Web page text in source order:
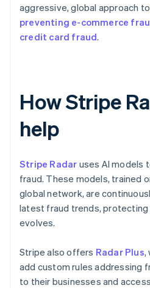
aggressive, global approach to
preventing e-commerce
credit card fraud.
How Stripe
help
Stripe Radar uses AI models
fraud. These models, trained
global network, are
latest fraud trends, protecting
evolves.
Stripe also offers Radar Plus,
add custom rules addressing
to their businesses and